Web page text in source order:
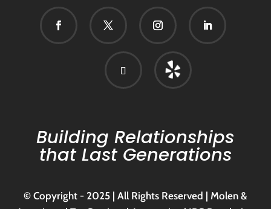
Building Relationships
that Last Generations
© Copyright - 2025 | All Rights Reserved | Molen &